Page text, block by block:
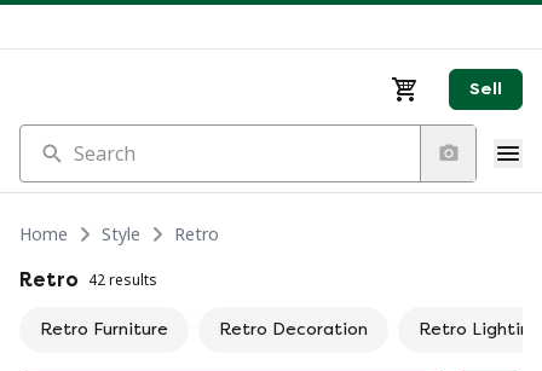
Sell
Search
Home Style
Retro
Retro 42 results
Retro Furniture Retro Decoration Retro Lighting